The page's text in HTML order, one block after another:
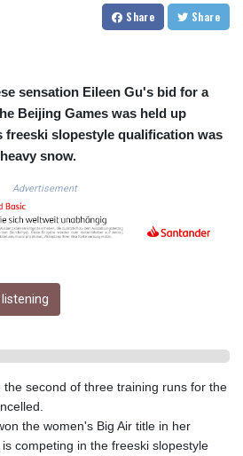
CUP 30.588806
CVE 110.25684
CZK 24.205269
DJF 205.50301
DOP 67.244732
EGP 57.471515
FJD 2.553819
FKP 0.857432
GEL 3.018477
GGP 0.857432
GHS 13.565055
GMD 84.842311
GNF
Share Share
sensation Eileen Gu's bid for a
Beijing Games was held up
freeski slopestyle qualification was
snow.
Advertisement
the second of three training runs for the
the women's Big Air title in her
competing in the freeski slopestyle